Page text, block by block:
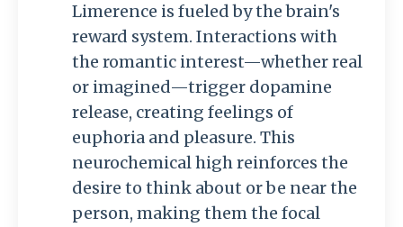
Limerence is fueled by the brain's
reward system. Interactions with
the romantic interest—whether real
or imagined—trigger dopamine
release, creating feelings of
euphoria and pleasure. This
neurochemical high reinforces the
desire to think about or be near the
person, making them the focal